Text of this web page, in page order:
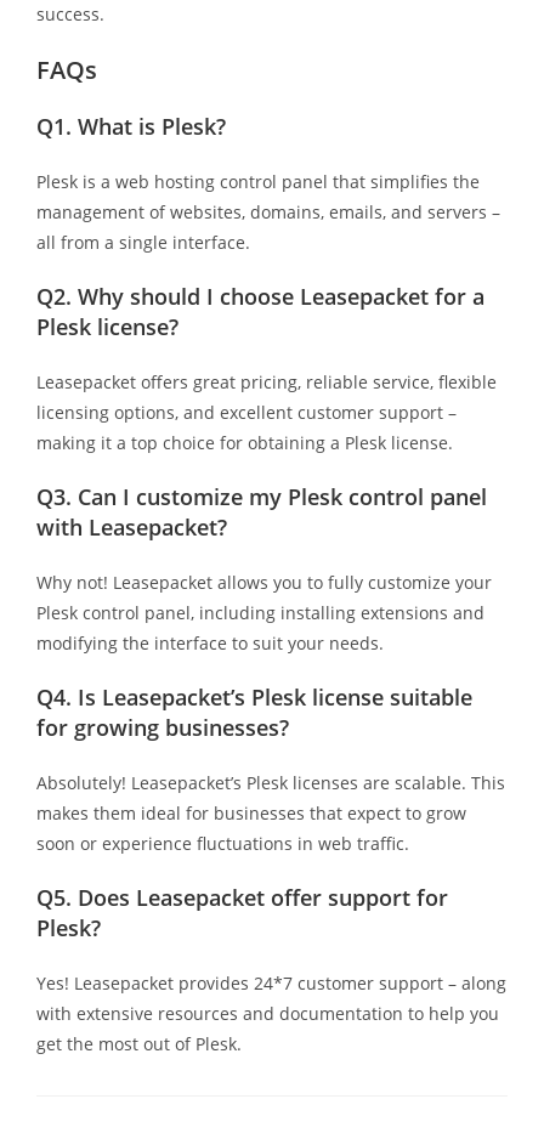
success.
FAQs
Q1. What is Plesk?
Plesk is a web hosting control panel that simplifies the
management of websites, domains, emails, and servers –
all from a single interface.
Q2. Why should I choose Leasepacket for a
Plesk license?
Leasepacket offers great pricing, reliable service, flexible
licensing options, and excellent customer support –
making it a top choice for obtaining a Plesk license.
Q3. Can I customize my Plesk control panel
with Leasepacket?
Why not! Leasepacket allows you to fully customize your
Plesk control panel, including installing extensions and
modifying the interface to suit your needs.
Q4. Is Leasepacket’s Plesk license suitable
for growing businesses?
Absolutely! Leasepacket’s Plesk licenses are scalable. This
makes them ideal for businesses that expect to grow
soon or experience fluctuations in web traffic.
Q5. Does Leasepacket offer support for
Plesk?
Yes! Leasepacket provides 24*7 customer support – along
with extensive resources and documentation to help you
get the most out of Plesk.